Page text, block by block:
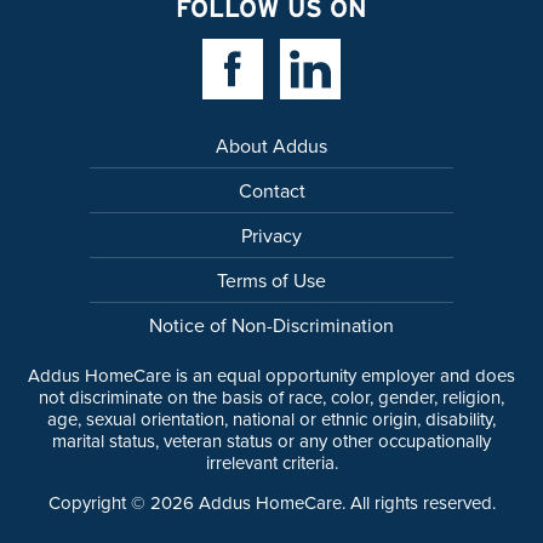
FOLLOW US ON
Facebook LinkLinkedin Link
About Addus
Contact
Privacy
Terms of Use
Notice of Non-Discrimination
Addus HomeCare is an equal opportunity employer and does
not discriminate on the basis of race, color, gender, religion,
age, sexual orientation, national or ethnic origin, disability,
marital status, veteran status or any other occupationally
irrelevant criteria.
Copyright © 2026 Addus HomeCare. All rights reserved.